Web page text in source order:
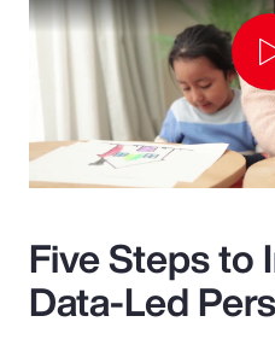
Five Steps to
Data-Led